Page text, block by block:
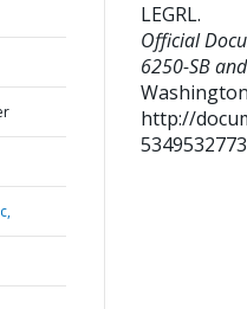
LEGRL.
Official
6250-SB
http://